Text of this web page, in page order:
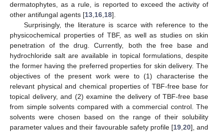
dermatophytes, as a rule, is reported to exceed the activity of
other antifungal agents [13,16,18].
Surprisingly, the literature is scarce with reference to the
physicochemical properties of TBF, as well as studies on skin
penetration of the drug. Currently, both the free base and
hydrochloride salt are available in topical formulations, despite
the former having the preferred properties for skin delivery. The
objectives of the present work were to (1) characterise the
relevant physical and chemical properties of TBF-free base for
topical delivery, and (2) examine the delivery of TBF-free base
from simple solvents compared with a commercial control. The
solvents were chosen based on the range of their solubility
parameter values and their favourable safety profile [19,20], and